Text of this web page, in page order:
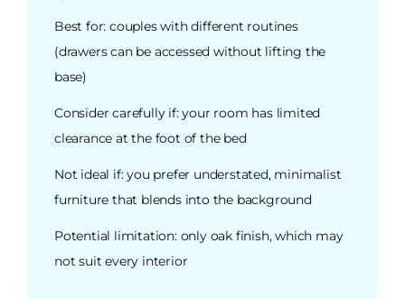
Best for: couples with different routines
(drawers can be accessed without lifting the
base)
Consider carefully if: your room has limited
clearance at the foot of the bed
Not ideal if: you prefer understated, minimalist
furniture that blends into the background
Potential limitation: only oak finish, which may
not suit every interior